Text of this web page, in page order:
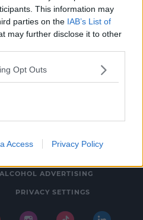
This information may
parties on the IAB’s List of
may further disclose it to other
Opt Outs
Access Privacy Policy
2023
MEDIA AUDIO IRELAND LP,
ALCOHOL ADVERTISING
PRIVACY SETTINGS